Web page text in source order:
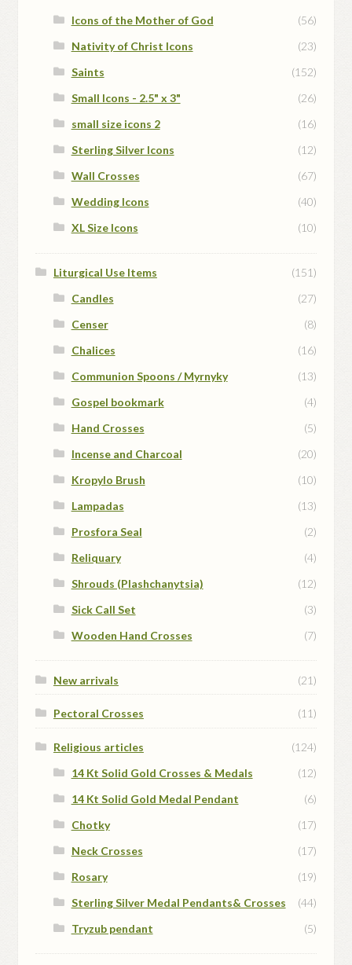
Icons of the Mother of God
(56)
Nativity of Christ Icons
(23)
Saints
(152)
Small Icons - 2.5" x 3"
(26)
small size icons 2
(16)
Sterling Silver Icons
(12)
Wall Crosses
(67)
Wedding Icons
(40)
XL Size Icons
(10)
Liturgical Use Items
(151)
Candles
(27)
Censer
(8)
Chalices
(16)
Communion Spoons / Myrnyky
(13)
Gospel bookmark
(4)
Hand Crosses
(5)
Incense and Charcoal
(20)
Kropylo Brush
(10)
Lampadas
(13)
Prosfora Seal
(2)
Reliquary
(4)
Shrouds (Plashchanytsia)
(12)
Sick Call Set
(3)
Wooden Hand Crosses
(7)
New arrivals (21)
Pectoral Crosses (11)
Religious articles
(124)
14 Kt Solid Gold Crosses & Medals
(12)
14 Kt Solid Gold Medal Pendant
(6)
Chotky
(17)
Neck Crosses
(17)
Rosary
(19)
Sterling Silver Medal Pendants& Crosses
(44)
Tryzub pendant
(5)